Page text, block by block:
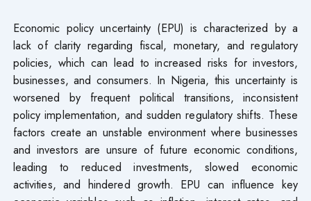
Economic policy uncertainty (EPU) is characterized by a
lack of clarity regarding fiscal, monetary, and regulatory
policies, which can lead to increased risks for investors,
businesses, and consumers. In Nigeria, this uncertainty is
worsened by frequent political transitions, inconsistent
policy implementation, and sudden regulatory shifts. These
factors create an unstable environment where businesses
and investors are unsure of future economic conditions,
leading to reduced investments, slowed economic
activities, and hindered growth. EPU can influence key